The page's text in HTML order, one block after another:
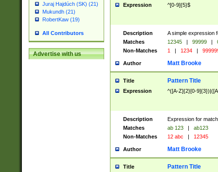
Juraj Hajdúch (SK) (21)
Mukundh (21)
RobertKaw (19)
All Contributors
Advertise with us
Expression ^[0-9]{5}$
Description
A simple expression
Matches
12345 | 99999 |
Non-Matches
1 | 1234 |
Author Matt Brooke
Title Pattern Title
Expression ^([A-Z]{2}[0-
Description
Expression for
Matches
ab 123 |
ab123
Non-Matches
12 abc | 12345
Author Matt Brooke
Title Pattern Title